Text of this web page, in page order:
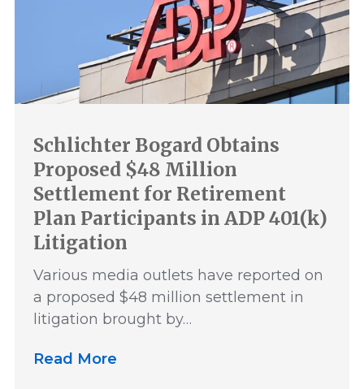
Schlichter Bogard Obtains
Proposed $48 Million
Settlement for Retirement
Plan Participants in ADP 401(k)
Litigation
Various media outlets have reported on
a proposed $48 million settlement in
litigation brought by…
Read More